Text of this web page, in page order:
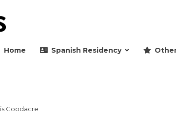
Home Spanish Residency
Goodacre